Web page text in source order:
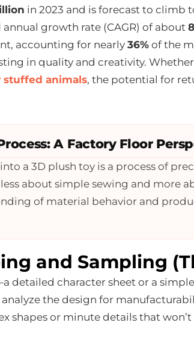
in 2023 and is forecast to climb
growth rate (CAGR) of about
accounting for nearly 36% of the
in quality and creativity.
stuffed animals, the potential for
A Factory Floor
a 3D plush toy is a process of
about simple sewing and more
of material behavior and
and Sampling
detailed character sheet or a
the design for
shapes or minute details that